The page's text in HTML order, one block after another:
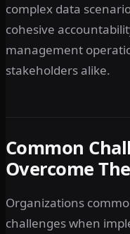
complex data
cohesive
management
stakeholders alike.
Common
Overcome
Organizations
challenges when